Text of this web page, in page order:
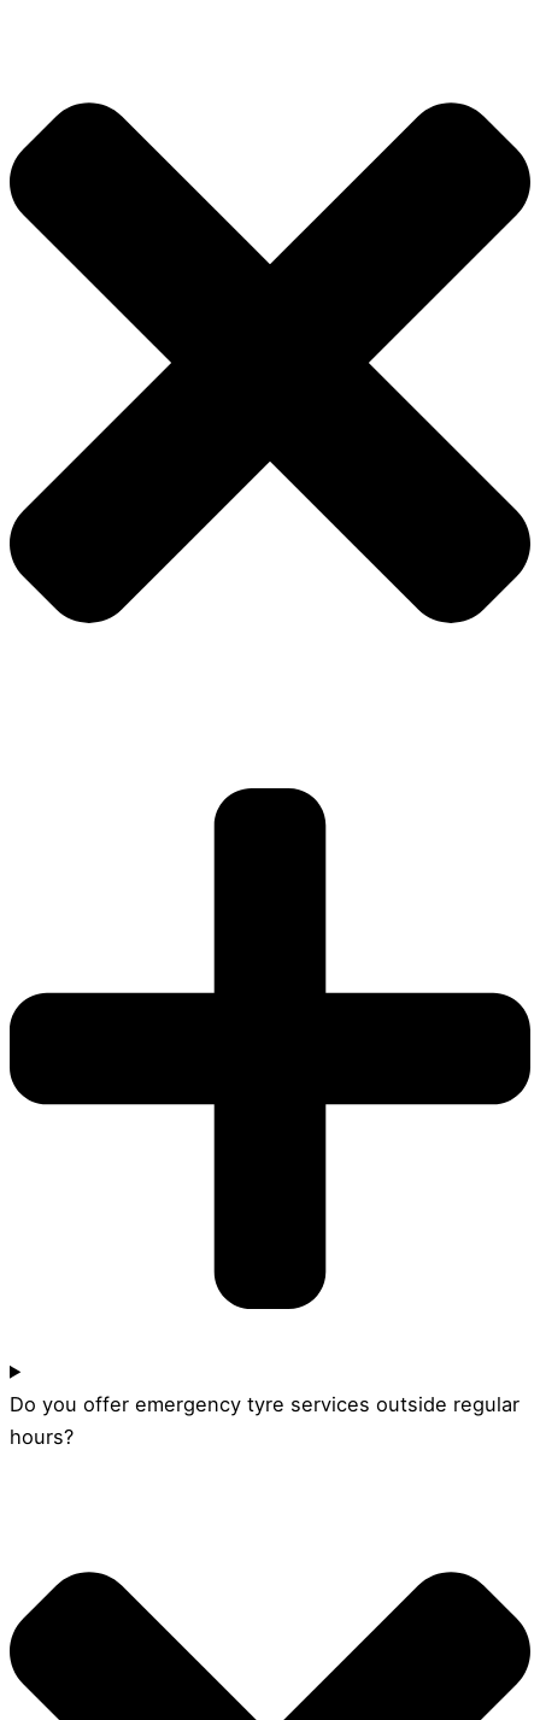
Do you offer emergency tyre services outside regular
hours?